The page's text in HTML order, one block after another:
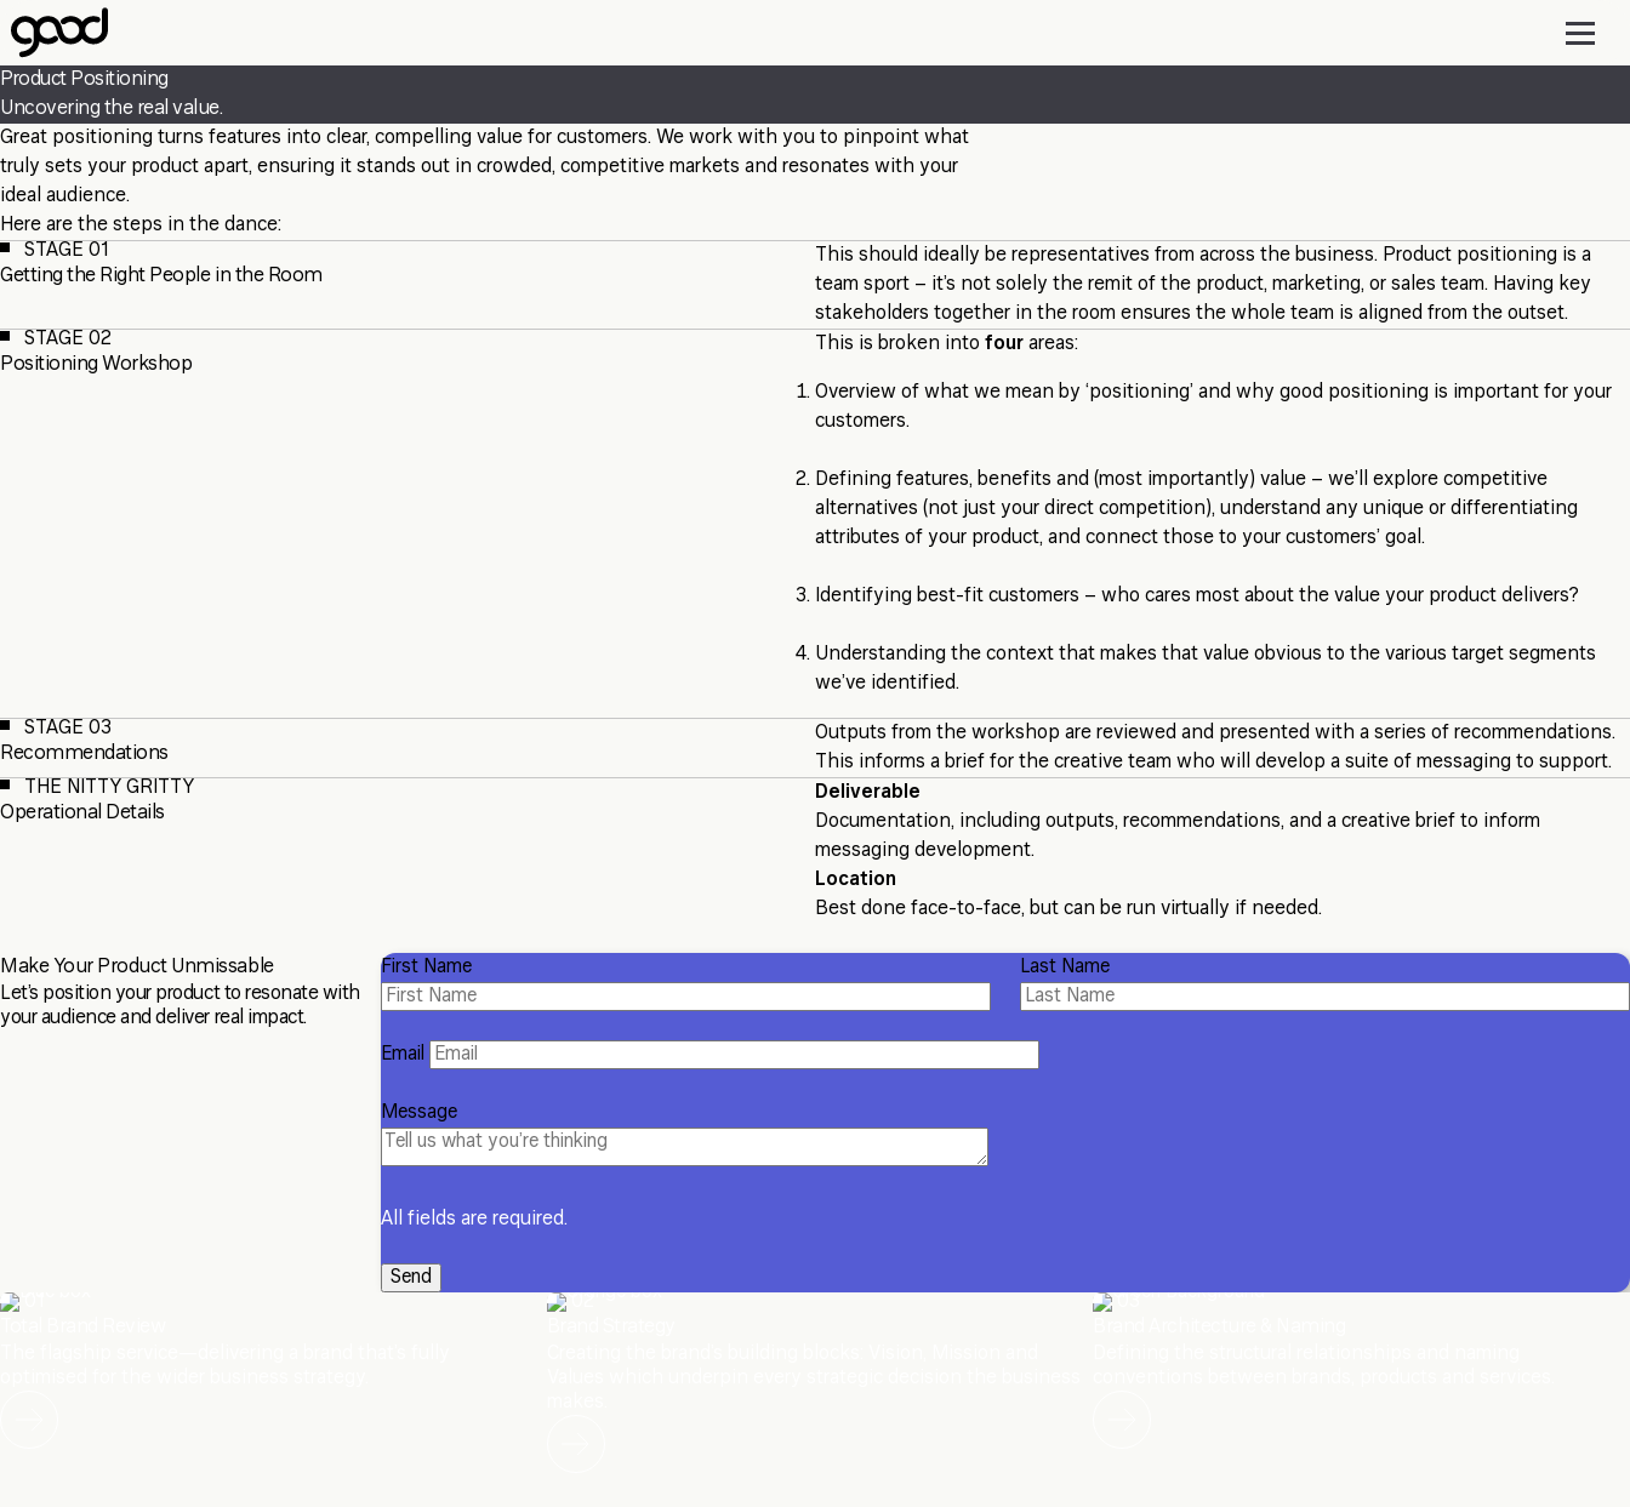
Skip
to
main
content
Product Positioning
Uncovering the real value.
Great positioning turns features into clear, compelling value for customers. We work with you to pinpoint what
truly sets your product apart, ensuring it stands out in crowded, competitive markets and resonates with your
ideal audience.
Here are the steps in the dance:
STAGE 01
Getting the Right People in the Room
This should ideally be representatives from across the business. Product positioning is a
team sport – it’s not solely the remit of the product, marketing, or sales team. Having key
stakeholders together in the room ensures the whole team is aligned from the outset.
STAGE 02
Positioning Workshop
This is broken into four areas:
Overview of what we mean by ‘positioning’ and why good positioning is important for your
customers.
Defining features, benefits and (most importantly) value – we’ll explore competitive
alternatives (not just your direct competition), understand any unique or differentiating
attributes of your product, and connect those to your customers’ goal.
Identifying best-fit customers – who cares most about the value your product delivers?
Understanding the context that makes that value obvious to the various target segments
we’ve identified.
STAGE 03
Recommendations
Outputs from the workshop are reviewed and presented with a series of recommendations.
This informs a brief for the creative team who will develop a suite of messaging to support.
THE NITTY GRITTY
Operational Details
Deliverable
Documentation, including outputs, recommendations, and a creative brief to inform
messaging development.
Location
Best done face-to-face, but can be run virtually if needed.
Make Your Product Unmissable
Let’s position your product to resonate with
your audience and deliver real impact.
First Name Last Name
Email
Message
All fields are required.